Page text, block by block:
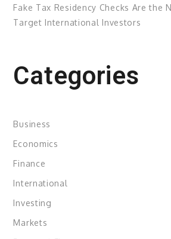
Fake Tax Residency Checks Are the
Target International Investors
Categories
Business
Economics
Finance
International
Investing
Markets